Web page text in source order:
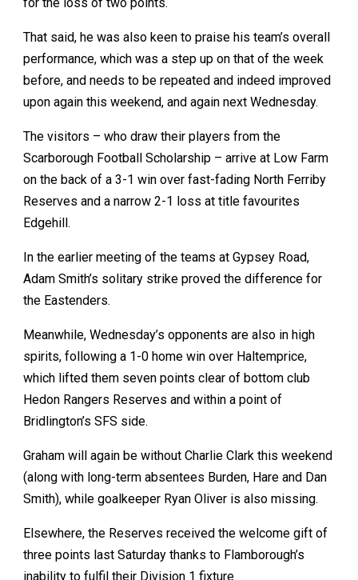
That said, he was also keen to praise his team’s overall
performance, which was a step up on that of the week
before, and needs to be repeated and indeed improved
upon again this weekend, and again next Wednesday.
The visitors – who draw their players from the
Scarborough Football Scholarship – arrive at Low Farm
on the back of a 3-1 win over fast-fading North Ferriby
Reserves and a narrow 2-1 loss at title favourites
Edgehill.
In the earlier meeting of the teams at Gypsey Road,
Adam Smith’s solitary strike proved the difference for
the Eastenders.
Meanwhile, Wednesday’s opponents are also in high
spirits, following a 1-0 home win over Haltemprice,
which lifted them seven points clear of bottom club
Hedon Rangers Reserves and within a point of
Bridlington’s SFS side.
Graham will again be without Charlie Clark this weekend
(along with long-term absentees Burden, Hare and Dan
Smith), while goalkeeper Ryan Oliver is also missing.
Elsewhere, the Reserves received the welcome gift of
three points last Saturday thanks to Flamborough’s
inability to fulfil their Division 1 fixture.